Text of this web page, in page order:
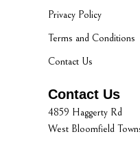
Privacy Policy
Terms and Conditions
Contact Us
Contact Us
4859 Haggerty Rd
West Bloomfield